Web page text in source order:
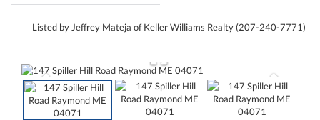
Listed by Jeffrey Mateja of Keller Williams Realty (207-240-7771)